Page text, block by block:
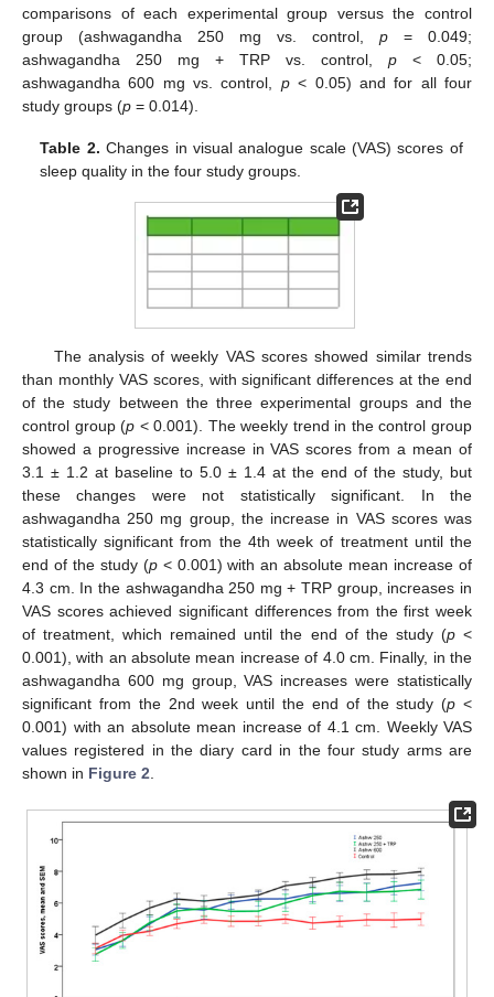
comparisons of each experimental group versus the control
group (ashwagandha 250 mg vs. control, p = 0.049;
ashwagandha 250 mg + TRP vs. control, p < 0.05;
ashwagandha 600 mg vs. control, p< 0.05) and for all four
study groups (p = 0.014).
Table 2. Changes in visual analogue scale (VAS) scores of
sleep quality in the four study groups.
The analysis of weekly VAS scores showed similar trends
than monthly VAS scores, with significant differences at the end
of the study between the three experimental groups and the
control group (p < 0.001). The weekly trend in the control group
showed a progressive increase in VAS scores from a mean of
3.1 ± 1.2 at baseline to 5.0 ± 1.4 at the end of the study, but
these changes were not statistically significant. In the
ashwagandha 250 mg group, the increase in VAS scores was
statistically significant from the 4th week of treatment until the
end of the study (p< 0.001) with an absolute mean increase of
4.3 cm. In the ashwagandha 250 mg + TRP group, increases in
VAS scores achieved significant differences from the first week
of treatment, which remained until the end of the study (p<
0.001), with an absolute mean increase of 4.0 cm. Finally, in the
ashwagandha 600 mg group, VAS increases were statistically
significant from the 2nd week until the end of the study (p <
0.001) with an absolute mean increase of 4.1 cm. Weekly VAS
values registered in the diary card in the four study arms are
shown in Figure 2